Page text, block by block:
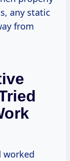
any static
from
worked